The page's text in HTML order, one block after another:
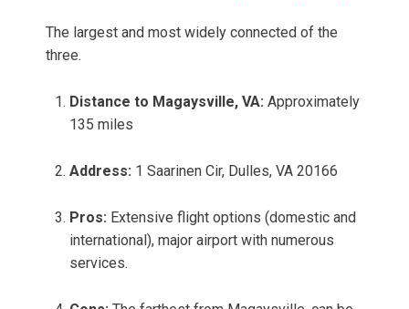
The largest and most widely connected of the
three.
Distance to Magaysville, VA: Approximately
135 miles
Address: 1 Saarinen Cir, Dulles, VA 20166
Pros: Extensive flight options (domestic and
international), major airport with numerous
services.